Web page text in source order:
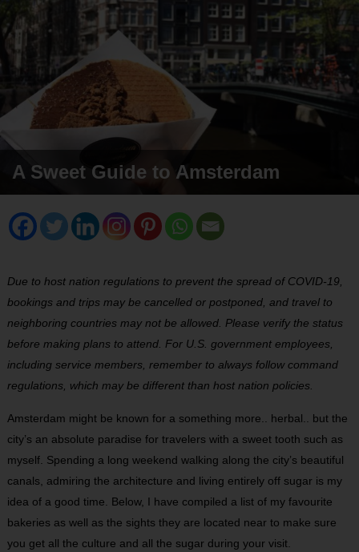
A Sweet Guide to Amsterdam
Due to host nation regulations to prevent the spread of COVID-19,
bookings and trips may be cancelled or postponed, and travel to
neighboring countries may not be allowed. Please verify the status
before making plans to attend. For U.S. government employees,
including service members, remember to always follow command
regulations, which may be different than host nation policies.
Amsterdam might be known for a something more.. herbal.. but the
city’s an absolute paradise for travelers with a sweet tooth such as
myself. Spending a long weekend walking along the city’s beautiful
canals, admiring the architecture and living entirely off sugar is my
idea of a good time. Below, I have compiled a list of my favourite
bakeries as well as the sights they are located near to make sure
you get all the culture and all the sugar during your visit.